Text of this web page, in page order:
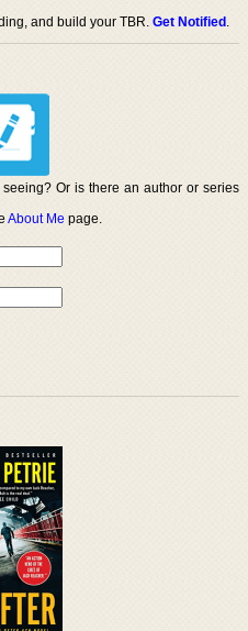
and build your TBR.Get Notified.
Or is there an author or series
About Me page.